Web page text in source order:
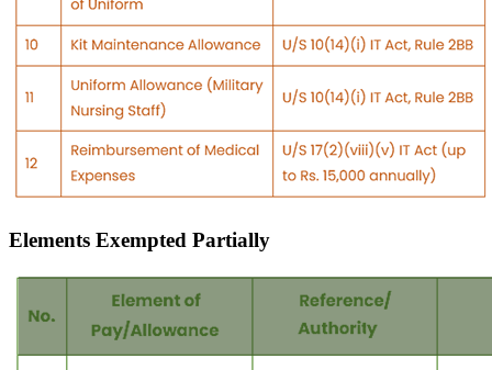
Elements Exempted Partially